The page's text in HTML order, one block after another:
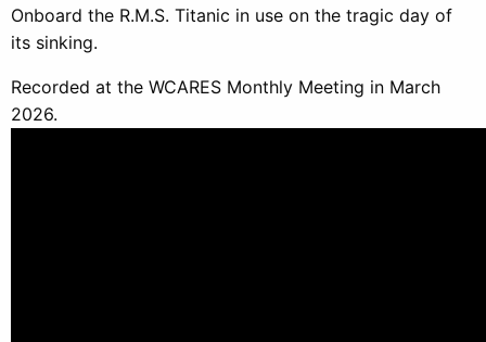
Onboard the R.M.S. Titanic in use on the tragic day of
its sinking.
Recorded at the WCARES Monthly Meeting in March
2026.